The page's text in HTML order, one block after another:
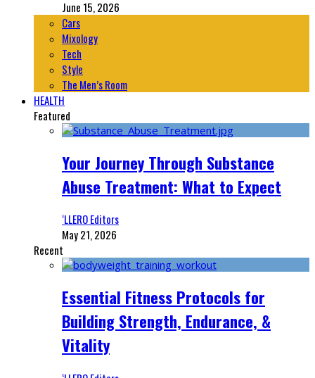
June 15, 2026
Cars
Mixology
Tech
Style
The Men’s Room
HEALTH
Featured
Your Journey Through Substance
Abuse Treatment: What to Expect
‘LLERO Editors
May 21, 2026
Recent
Essential Fitness Protocols for
Building Strength, Endurance, &
Vitality